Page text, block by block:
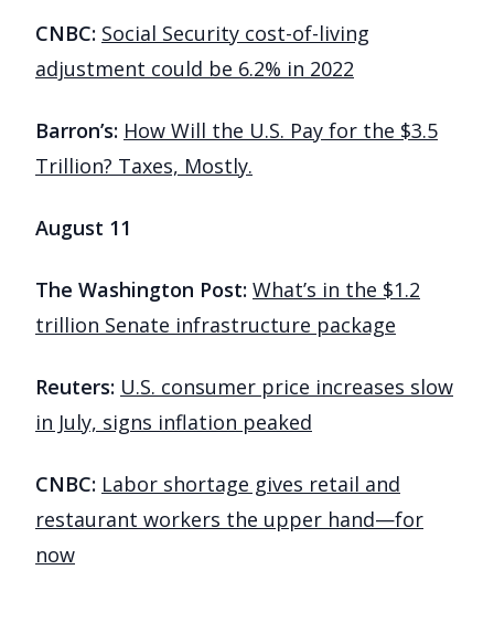
CNBC: Social Security cost-of-living
adjustment could be 6.2% in 2022
Barron’s: How Will the U.S. Pay for the $3.5
Trillion? Taxes, Mostly.
August 11
The Washington Post: What’s in the $1.2
trillion Senate infrastructure package
Reuters: U.S. consumer price increases slow
in July, signs inflation peaked
CNBC: Labor shortage gives retail and
restaurant workers the upper hand—for
now